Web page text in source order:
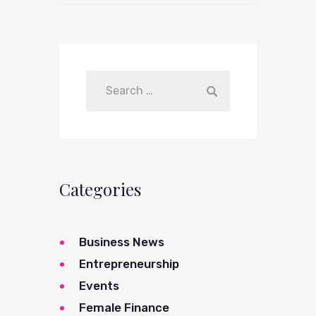
Categories
Business News
Entrepreneurship
Events
Female Finance